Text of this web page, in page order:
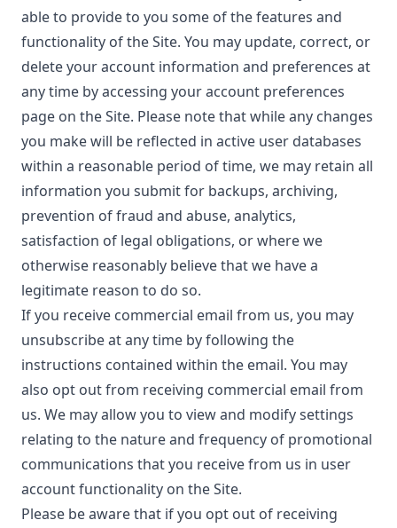
able to provide to you some of the features and
functionality of the Site. You may update, correct, or
delete your account information and preferences at
any time by accessing your account preferences
page on the Site. Please note that while any changes
you make will be reflected in active user databases
within a reasonable period of time, we may retain all
information you submit for backups, archiving,
prevention of fraud and abuse, analytics,
satisfaction of legal obligations, or where we
otherwise reasonably believe that we have a
legitimate reason to do so.
If you receive commercial email from us, you may
unsubscribe at any time by following the
instructions contained within the email. You may
also opt out from receiving commercial email from
us. We may allow you to view and modify settings
relating to the nature and frequency of promotional
communications that you receive from us in user
account functionality on the Site.
Please be aware that if you opt out of receiving